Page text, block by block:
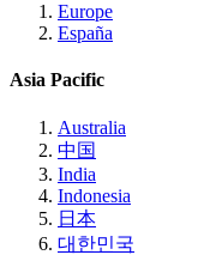
Europe
España
Asia Pacific
Australia
中国
India
Indonesia
日本
대한민국